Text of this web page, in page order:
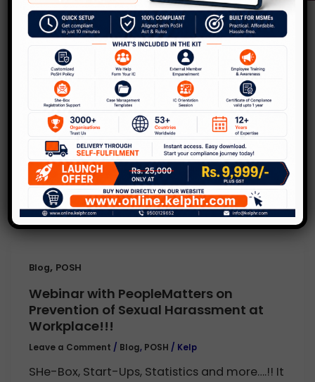
,POSH
Legal terms for Internal Committee
and HR’s – Part 1 of 2
Leave a Comment Blog,POSH/
Hello Readers with a lot of social awareness,
law has become an integral part of our life.
In the news
Blog, POSH
Webinar with PeopleMatters on
Prevention of Sexual Harassment at
Workplace!!!
Leave a Comment / Blog, POSH / Kelp
SHe-Box, Start-Ups, Statistics and more….!! It